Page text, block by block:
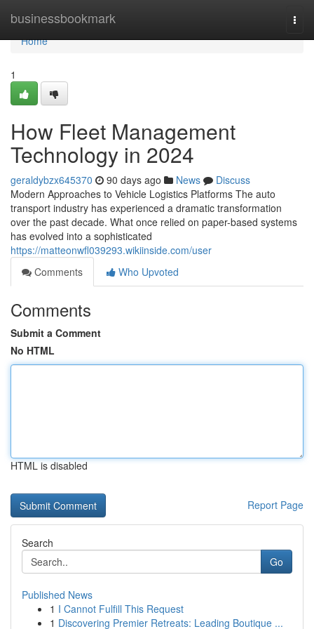
businessbookmark
Home
Home
1
How Fleet Management
Technology in 2024
geraldybzx645370 90 days ago News
Discuss
Modern Approaches to Vehicle Logistics Platforms The auto
transport industry has experienced a dramatic transformation
over the past decade. What once relied on paper-based systems
has evolved into a sophisticated
https://matteonwfl039293.wikiinside.com/user
Comments
Who Upvoted
Comments
Submit a Comment
No HTML
HTML is disabled
Report Page
Search
Go
Published News
1 I Cannot Fulfill This Request
1 Discovering Premier Retreats: Leading Boutique ...